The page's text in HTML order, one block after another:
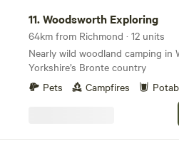
11.Woodsworth Exploring
64km from Richmond · 12 units
Nearly wild woodland camping in
Yorkshire’s Bronte country
Pets
Campfires